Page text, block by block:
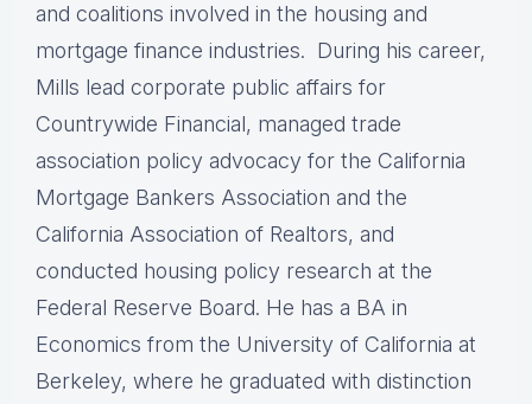
and coalitions involved in the housing and
mortgage finance industries. During his career,
Mills lead corporate public affairs for
Countrywide Financial, managed trade
association policy advocacy for the California
Mortgage Bankers Association and the
California Association of Realtors, and
conducted housing policy research at the
Federal Reserve Board. He has a BA in
Economics from the University of California at
Berkeley, where he graduated with distinction